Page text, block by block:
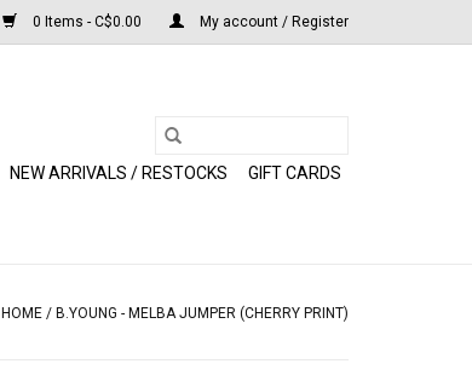
0 Items - C$0.00 My account / Register
NEW ARRIVALS / RESTOCKS GIFT CARDS
HOME / B.YOUNG - MELBA JUMPER (CHERRY PRINT)